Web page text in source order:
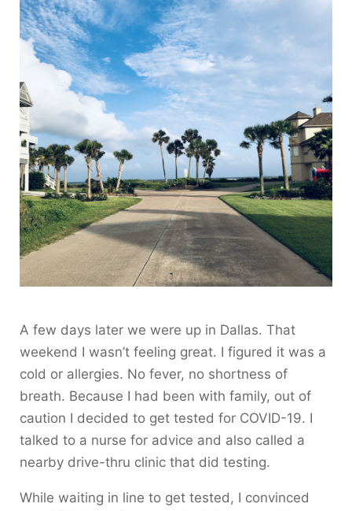
A few days later we were up in Dallas. That
weekend I wasn’t feeling great. I figured it was a
cold or allergies. No fever, no shortness of
breath. Because I had been with family, out of
caution I decided to get tested for COVID-19. I
talked to a nurse for advice and also called a
nearby drive-thru clinic that did testing.
While waiting in line to get tested, I convinced